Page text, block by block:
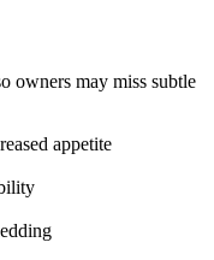
owners may miss subtle
appetite